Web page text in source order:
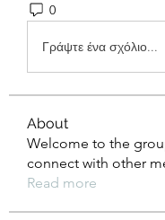
0
Γράψτε ένα σχόλιο...
About
Welcome to the
connect with other
Read more